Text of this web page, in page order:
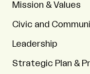
Mission & Values
Civic and
Leadership
Strategic Plan &